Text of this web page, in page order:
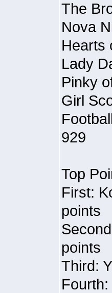
The
Nova
Hearts
Lady
Pinky
Girl
929
Top
First:
points
points
Third: